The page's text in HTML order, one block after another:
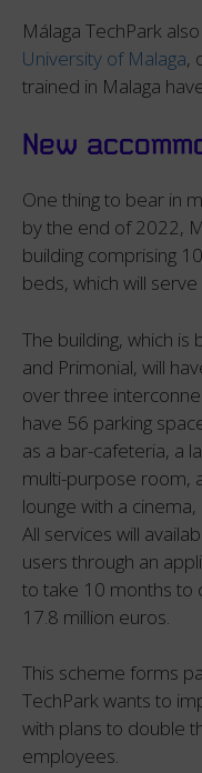
Málaga TechPark
University of Malaga,
trained in Malaga
New
One thing to bear in
by the end of 2022,
building comprising
beds, which will
The building, which
and Primonial, will
over three
have 56 parking
as a bar-cafeteria, a
multi-purpose room,
lounge with a
All services will
users through an
to take 10 months to
17.8 million euros.
This scheme forms
TechPark wants to
with plans to double
employees.